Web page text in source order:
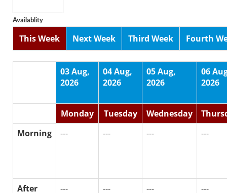
Availablity
This Week Next Week Third Week Fourth
03 Aug,
2026
04 Aug,
2026
05 Aug,
2026
06
2026
Monday Tuesday Wednesday
Morning
--- --- --- ---
After
--- --- --- ---